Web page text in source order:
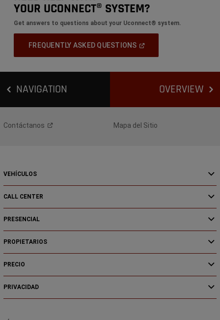
YOUR UCONNECT® SYSTEM?
Get answers to questions about your Uconnect® system.
FREQUENTLY ASKED QUESTIONS(Open
NAVIGATION OVERVIEW
Contáctanos Mapa del Sitio
VEHÍCULOS
CALL CENTER
PRESENCIAL
PROPIETARIOS
PRECIO
PRIVACIDAD